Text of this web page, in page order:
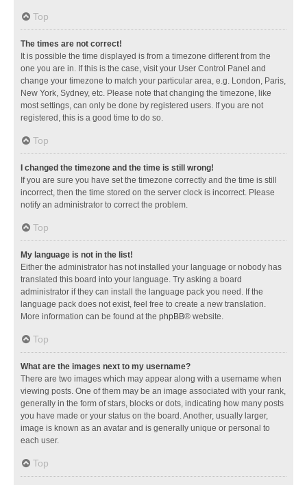
Top
The times are not correct!
It is possible the time displayed is from a timezone different from the
one you are in. If this is the case, visit your User Control Panel and
change your timezone to match your particular area, e.g. London, Paris,
New York, Sydney, etc. Please note that changing the timezone, like
most settings, can only be done by registered users. If you are not
registered, this is a good time to do so.
Top
I changed the timezone and the time is still wrong!
If you are sure you have set the timezone correctly and the time is still
incorrect, then the time stored on the server clock is incorrect. Please
notify an administrator to correct the problem.
Top
My language is not in the list!
Either the administrator has not installed your language or nobody has
translated this board into your language. Try asking a board
administrator if they can install the language pack you need. If the
language pack does not exist, feel free to create a new translation.
More information can be found at the phpBB® website.
Top
What are the images next to my username?
There are two images which may appear along with a username when
viewing posts. One of them may be an image associated with your rank,
generally in the form of stars, blocks or dots, indicating how many posts
you have made or your status on the board. Another, usually larger,
image is known as an avatar and is generally unique or personal to
each user.
Top